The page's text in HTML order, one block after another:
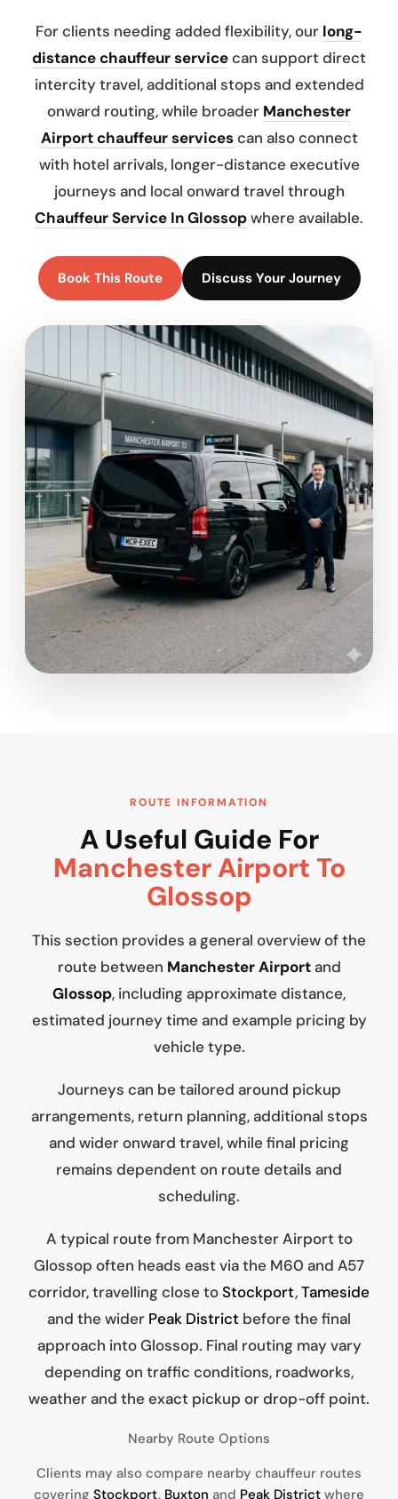
For clients needing added flexibility, our long-
distance chauffeur servicecan support direct
intercity travel, additional stops and extended
onward routing, while broader Manchester
Airport chauffeur servicescan also connect
with hotel arrivals, longer-distance executive
journeys and local onward travel through
Chauffeur Service In Glossopwhere available.
Book This Route Discuss Your Journey
ROUTE INFORMATION
A Useful Guide For
Manchester Airport To
Glossop
This section provides a general overview of the
route between Manchester Airportand
Glossop, including approximate distance,
estimated journey time and example pricing by
vehicle type.
Journeys can be tailored around pickup
arrangements, return planning, additional stops
and wider onward travel, while final pricing
remains dependent on route details and
scheduling.
A typical route from Manchester Airport to
Glossop often heads east via the M60 and A57
corridor, travelling close toStockport,Tameside
and the wider Peak District before the final
approach into Glossop. Final routing may vary
depending on traffic conditions, roadworks,
weather and the exact pickup or drop-off point.
Nearby Route Options
Clients may also compare nearby chauffeur routes
covering Stockport, Buxton and Peak District where